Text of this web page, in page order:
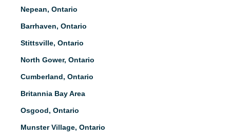
Nepean, Ontario
Barrhaven, Ontario
Stittsville, Ontario
North Gower, Ontario
Cumberland, Ontario
Britannia Bay Area
Osgood, Ontario
Munster Village, Ontario